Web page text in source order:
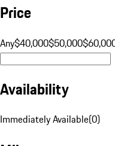
Price
Any$40,000$50,000
Availability
Immediately Available(0)